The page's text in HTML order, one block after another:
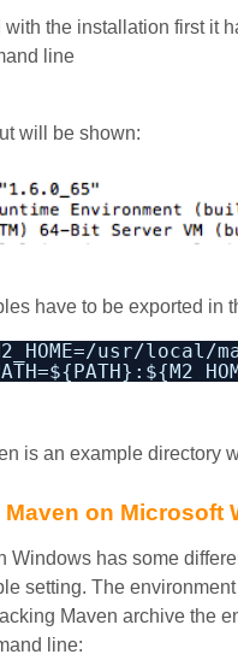
with the installation first it
line
will be shown:
have to be exported in
usr/local/
is an example directory
on Microsoft
Windows has some
setting. The
Maven archive the
line: